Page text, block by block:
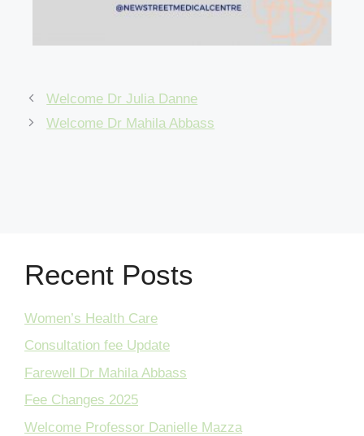
Welcome Dr Julia Danne
Welcome Dr Mahila Abbass
Recent Posts
Women’s Health Care
Consultation fee Update
Farewell Dr Mahila Abbass
Fee Changes 2025
Welcome Professor Danielle Mazza